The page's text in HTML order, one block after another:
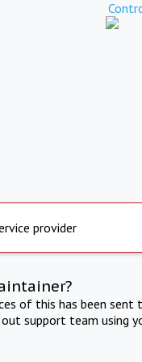
provider
of this has been
support team using